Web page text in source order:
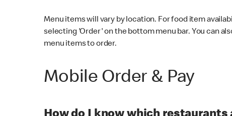
Menu items will vary by location. For food item
selecting 'Order' on the bottom menu bar. You can
menu items to order.
Mobile Order & Pay